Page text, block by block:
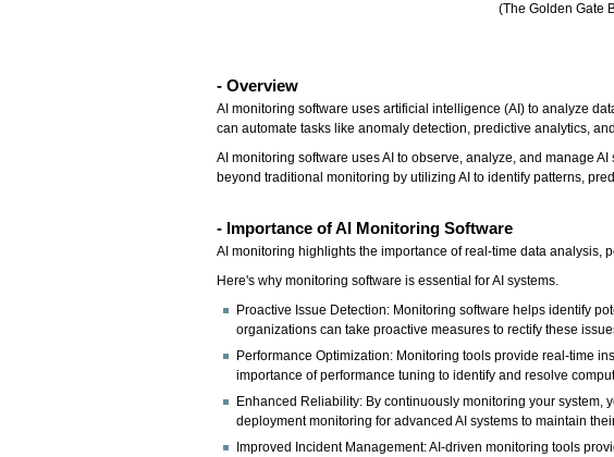
(The Golden Gate
- Overview
AI monitoring software uses artificial intelligence (AI) to analyze
can automate tasks like anomaly detection, predictive analytics,
AI monitoring software uses AI to observe, analyze, and manage
beyond traditional monitoring by utilizing AI to identify patterns,
- Importance of AI Monitoring Software
AI monitoring highlights the importance of real-time data analysis,
Here's why monitoring software is essential for AI systems.
Proactive Issue Detection: Monitoring software helps identify
organizations can take proactive measures to rectify these
Performance Optimization: Monitoring tools provide real-time
importance of performance tuning to identify and resolve
Enhanced Reliability: By continuously monitoring your
deployment monitoring for advanced AI systems to maintain
Improved Incident Management: AI-driven monitoring tools